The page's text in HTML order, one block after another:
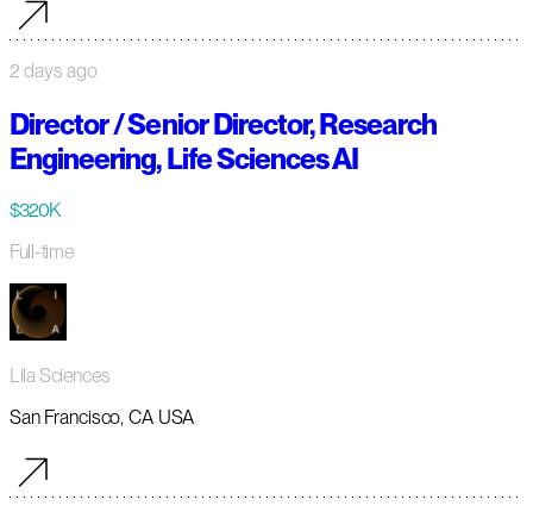
2 days ago
Director / Senior Director, Research
Engineering, Life Sciences AI
$320K
Full-time
Lila Sciences
San Francisco, CA USA